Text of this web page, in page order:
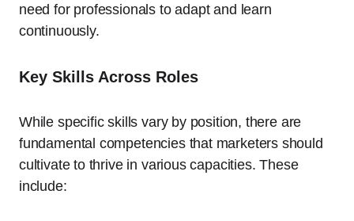
need for professionals to adapt and learn
continuously.
Key Skills Across Roles
While specific skills vary by position, there are
fundamental competencies that marketers should
cultivate to thrive in various capacities. These
include: